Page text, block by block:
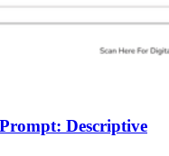
Descriptive